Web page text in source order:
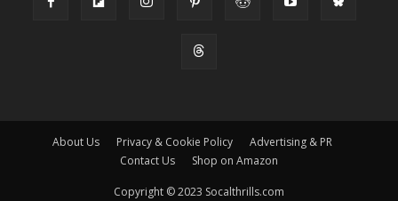
About Us Privacy & Cookie Policy
Advertising & PR
Contact Us
Shop on Amazon
Copyright © 2023 Socalthrills.com